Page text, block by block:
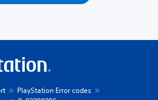
PlayStation Error codes